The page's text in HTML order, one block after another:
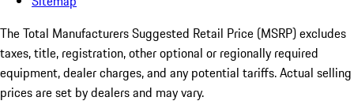
The Total Manufacturers Suggested Retail Price (MSRP) excludes
taxes, title, registration, other optional or regionally required
equipment, dealer charges, and any potential tariffs. Actual selling
prices are set by dealers and may vary.